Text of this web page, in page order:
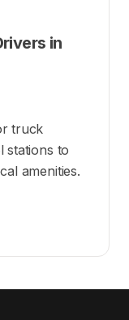
in
truck
stations to
amenities.